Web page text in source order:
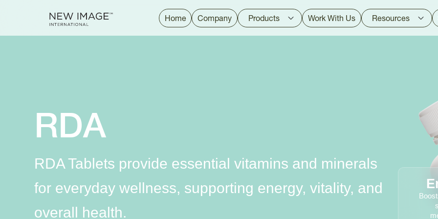
RDA
RDA Tablets provide essential vitamins and minerals
for everyday wellness, supporting energy, vitality, and
overall health.
Home Company Products Work With Us Resources